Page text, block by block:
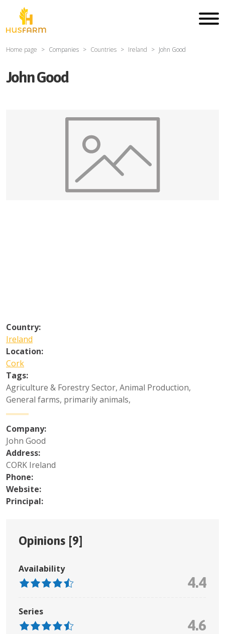
Home page Companies Countries Ireland John Good
John Good
Country:
Ireland
Location:
Cork
Tags:
Agriculture & Forestry Sector, Animal Production,
General farms, primarily animals,
Company:
John Good
Address:
CORK Ireland
Phone:
Website:
Principal:
Opinions [9]
Availability
4.4
Series
4.6